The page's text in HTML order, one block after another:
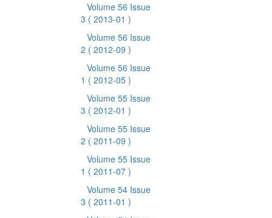
Volume 56 Issue
3 ( 2013-01 )
Volume 56 Issue
2 ( 2012-09 )
Volume 56 Issue
1 ( 2012-05 )
Volume 55 Issue
3 ( 2012-01 )
Volume 55 Issue
2 ( 2011-09 )
Volume 55 Issue
1 ( 2011-07 )
Volume 54 Issue
3 ( 2011-01 )